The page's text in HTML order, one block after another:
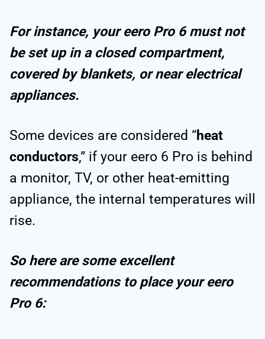
For instance, your eero Pro 6 must not
be set up in a closed compartment,
covered by blankets, or near electrical
appliances.
Some devices are considered “heat
conductors,” if your eero 6 Pro is behind
a monitor, TV, or other heat-emitting
appliance, the internal temperatures will
rise.
So here are some excellent
recommendations to place your eero
Pro 6: